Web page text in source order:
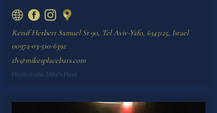
Retsif Herbert Samuel St 90, Tel Aviv-Yafo, 6343125, Israel
00972-03-510-6392
tlv@mikesplacebars.com
Photo credit: Mike's Place